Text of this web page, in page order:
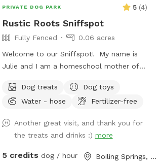
PRIVATE DOG PARK 5 (4)
Rustic Roots Sniffspot
Fully Fenced
0.06 acres
Welcome to our Sniffspot! My name is
Julie and I am a homeschool mother of
outside! Most of all, we adore animals!
We would love to share our yard with you
and berry bushes you are welcome to
pick from! We get a ton of apples in the
fall, so help yourself! Also, help yourself
Dog treats
Dog toys
Water - hose
Fertilizer-free
Another great visit, and thank you for
the treats and drinks :) more
5 credits dog / hour Boiling Springs, SC